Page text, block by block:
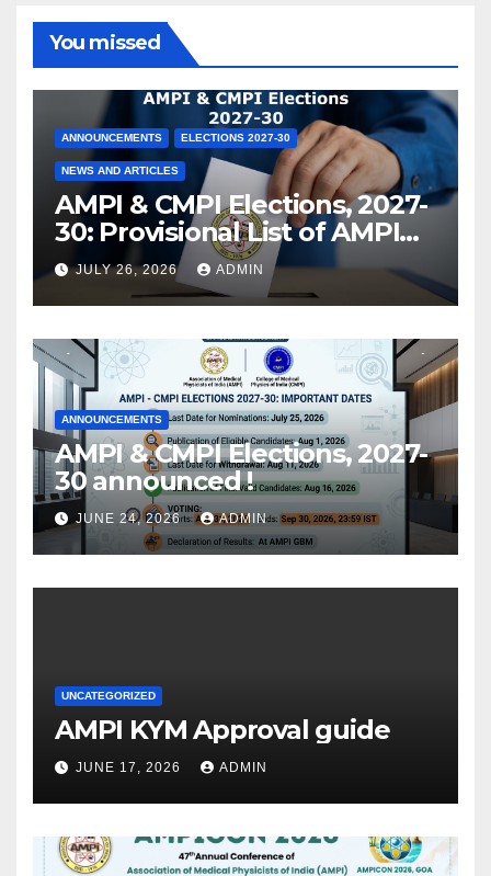
You missed
ANNOUNCEMENTS ELECTIONS 2027-30
NEWS AND ARTICLES
AMPI & CMPI Elections, 2027-
30: Provisional List of AMPI
Members eligible for voting
released !
JULY 26, 2026 ADMIN
ANNOUNCEMENTS
AMPI & CMPI Elections, 2027-
30 announced !
JUNE 24, 2026 ADMIN
UNCATEGORIZED
AMPI KYM Approval guide
JUNE 17, 2026 ADMIN